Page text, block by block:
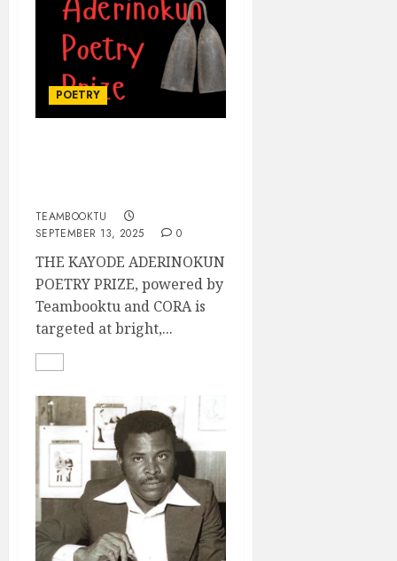
POETRY
TEAMBOOKTU
SEPTEMBER 13, 2025
0
THE KAYODE ADERINOKUN
POETRY PRIZE, powered by
Teambooktu and CORA is
targeted at bright,...